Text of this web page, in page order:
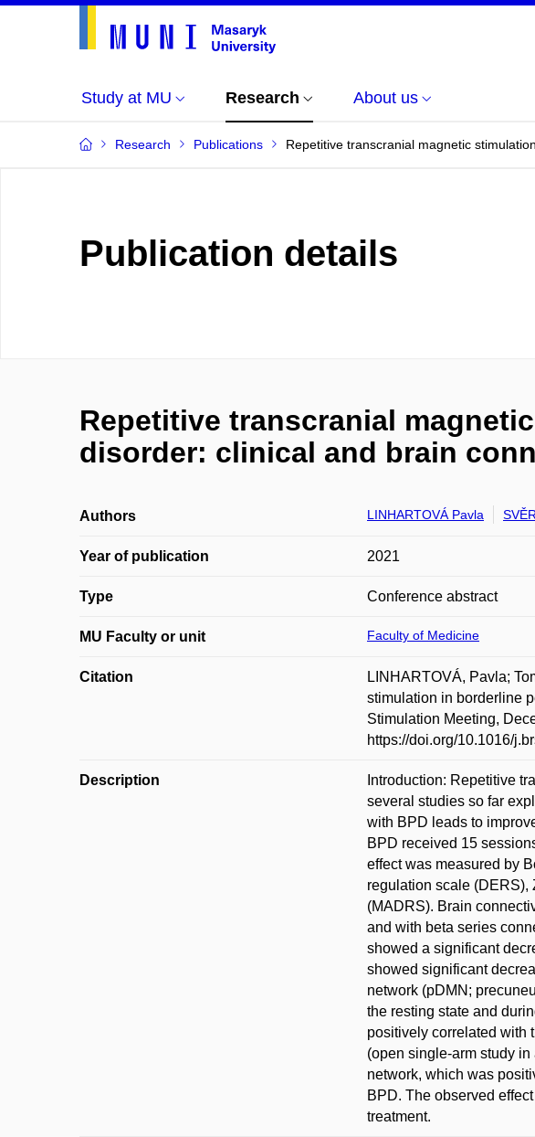
Study at MU Research About us
Research Publications Repetitive transcranial magnetic
Publication details
Repetitive transcranial
disorder: clinical and brain
Authors LINHARTOVÁ Pavla
Year of publication 2021
Type Conference abstract
MU Faculty or unit Faculty of Medicine
Citation
LINHARTOVÁ, Pavla;
stimulation in borderline
Stimulation Meeting,
https://doi.org/10.1016/
Description
Introduction: Repetitive
several studies so far
with BPD leads to
BPD received 15
effect was measured by
regulation scale (DERS),
(MADRS). Brain
and with beta series
showed a significant
showed significant
network (pDMN;
the resting state and
positively correlated with
(open single-arm study
network, which was
BPD. The observed
treatment.